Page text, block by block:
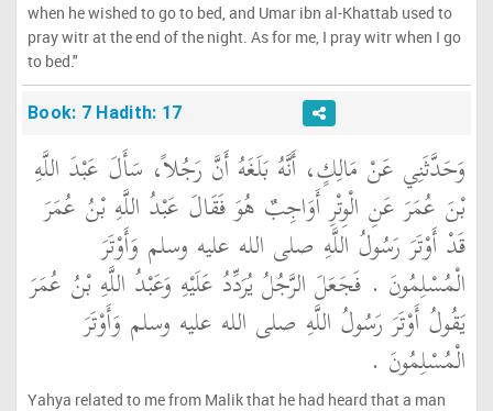
when he wished to go to bed, and Umar ibn al-Khattab used to
pray witr at the end of the night. As for me, I pray witr when I go
to bed."
Book: 7 Hadith: 17
وَحَدَّثَنِي عَنْ مَالِكٍ، أَنَّهُ بَلَغَهُ أَنَّ رَجُلاً، سَأَلَ عَبْدَ اللَّهِ
بْنَ عُمَرَ عَنِ الْوِتْرِ أَوَاجِبٌ هُوَ فَقَالَ عَبْدُ اللَّهِ بْنُ عُمَرَ
قَدْ أَوْتَرَ رَسُولُ اللَّهِ صلى الله عليه وسلم وَأَوْتَرَ
الْمُسْلِمُونَ ‏.‏ فَجَعَلَ الرَّجُلُ يُرَدِّدُ عَلَيْهِ وَعَبْدُ اللَّهِ بْنُ عُمَرَ
يَقُولُ أَوْتَرَ رَسُولُ اللَّهِ صلى الله عليه وسلم وَأَوْتَرَ
الْمُسْلِمُونَ ‏.‏
Yahya related to me from Malik that he had heard that a man